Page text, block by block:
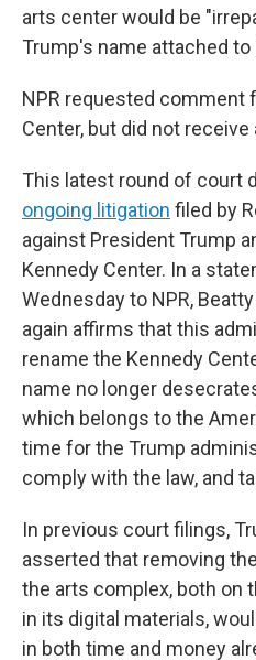
arts center would be
Trump's name attached to
NPR requested comment
Center, but did not
This latest round of court
ongoing litigation filed by
against President Trump
Kennedy Center. In a
Wednesday to NPR,
again affirms that this
rename the Kennedy
name no longer
which belongs to the
time for the Trump
comply with the law, and
In previous court filings,
asserted that removing
the arts complex, both on
in its digital materials,
in both time and money